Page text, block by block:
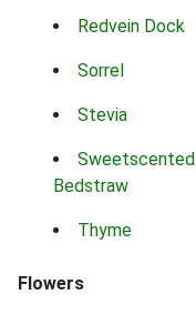
Redvein Dock
Sorrel
Stevia
Sweetscented
Bedstraw
Thyme
Flowers